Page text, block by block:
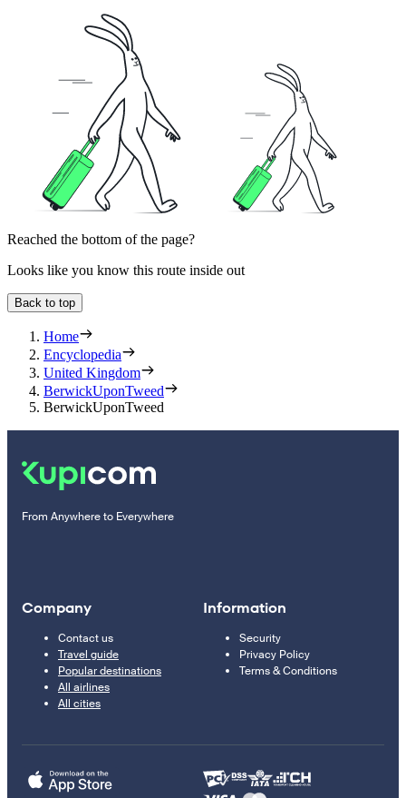
Reached the bottom of the page?
Looks like you know this route inside out
Back to top
Home
Encyclopedia
United Kingdom
BerwickUponTweed
BerwickUponTweed
From Anywhere to Everywhere
Company
Contact us
Travel guide
Popular destinations
All airlines
All cities
Information
Security
Privacy Policy
Terms & Conditions